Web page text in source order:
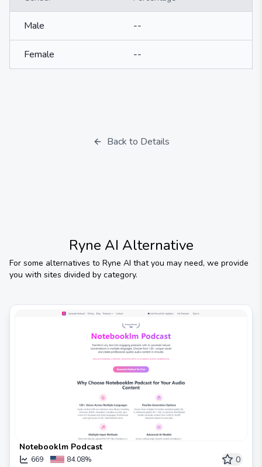
Male --
Female --
Back to Details
Ryne AI Alternative
For some alternatives to Ryne AI that you may need, we provide
you with sites divided by category.
Notebooklm Podcast
669 84.08% 0